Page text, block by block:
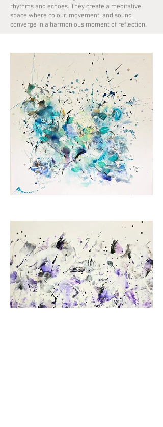
rhythms and echoes. They create a meditative
space where colour, movement, and sound
converge in a harmonious moment of reflection.